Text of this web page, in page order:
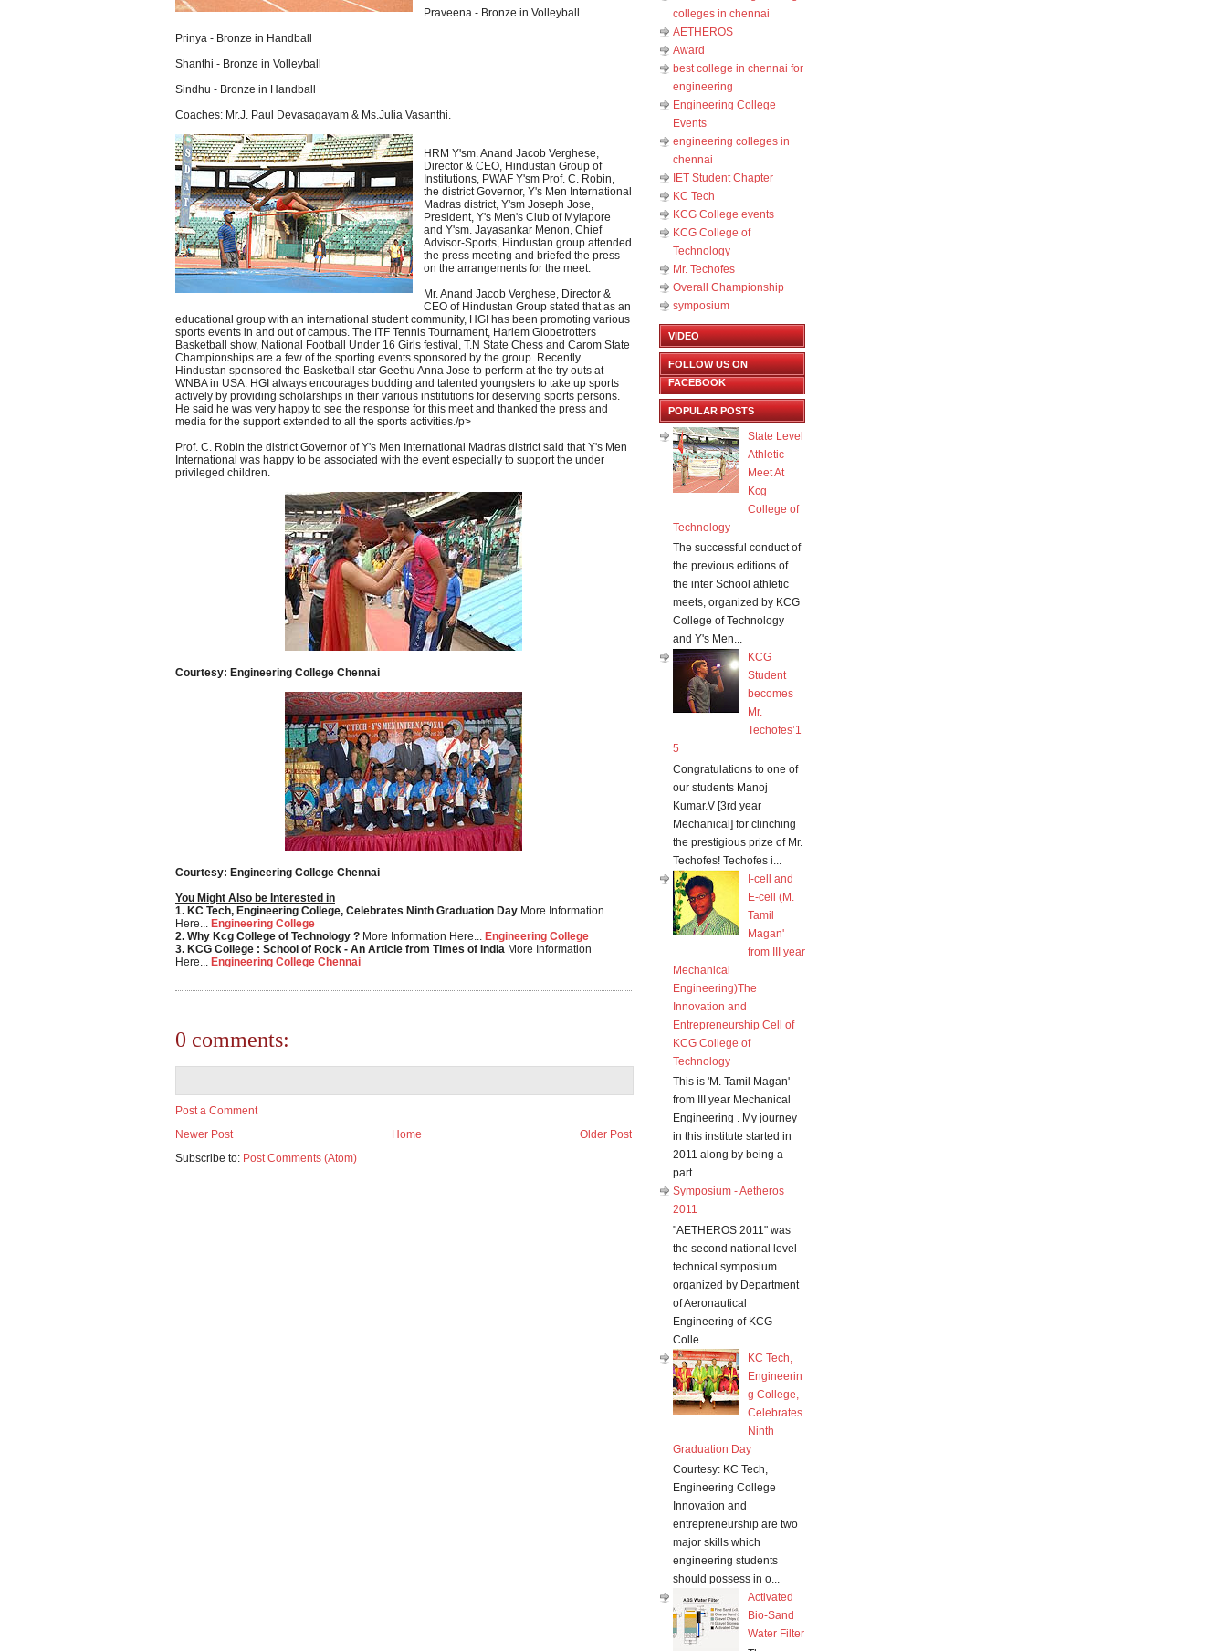
Praveena - Bronze in Volleyball
Prinya - Bronze in Handball
Shanthi - Bronze in Volleyball
Sindhu - Bronze in Handball
Coaches: Mr.J. Paul Devasagayam & Ms.Julia Vasanthi.
HRM Y'sm. Anand Jacob Verghese,
Director & CEO, Hindustan Group of
Institutions, PWAF Y'sm Prof. C. Robin,
the district Governor, Y's Men International
Madras district, Y'sm Joseph Jose,
President, Y's Men's Club of Mylapore
and Y'sm. Jayasankar Menon, Chief
Advisor-Sports, Hindustan group attended
the press meeting and briefed the press
on the arrangements for the meet.
Mr. Anand Jacob Verghese, Director &
CEO of Hindustan Group stated that as an
educational group with an international student community, HGI has been promoting various
sports events in and out of campus. The ITF Tennis Tournament, Harlem Globetrotters
Basketball show, National Football Under 16 Girls festival, T.N State Chess and Carom State
Championships are a few of the sporting events sponsored by the group. Recently
Hindustan sponsored the Basketball star Geethu Anna Jose to perform at the try outs at
WNBA in USA. HGI always encourages budding and talented youngsters to take up sports
actively by providing scholarships in their various institutions for deserving sports persons.
He said he was very happy to see the response for this meet and thanked the press and
media for the support extended to all the sports activities./p>
Prof. C. Robin the district Governor of Y's Men International Madras district said that Y's Men
International was happy to be associated with the event especially to support the under
privileged children.
Courtesy: Engineering College Chennai
Courtesy: Engineering College Chennai
You Might Also be Interested in
1. KC Tech, Engineering College, Celebrates Ninth Graduation Day More Information
Here... Engineering College
2. Why Kcg College of Technology ? More Information Here... Engineering College
3. KCG College : School of Rock - An Article from Times of India More Information
Here... Engineering College Chennai
0 comments:
Post a Comment
Newer Post
Older Post
Home
Subscribe to: Post Comments (Atom)
colleges in chennai
AETHEROS
Award
best college in chennai for
engineering
Engineering College
Events
engineering colleges in
chennai
IET Student Chapter
KC Tech
KCG College events
KCG College of
Technology
Mr. Techofes
Overall Championship‬
symposium
VIDEO
FOLLOW US ON
FACEBOOK
POPULAR POSTS
State Level
Athletic
Meet At
Kcg
College of
Technology
The successful conduct of
the previous editions of
the inter School athletic
meets, organized by KCG
College of Technology
and Y's Men...
KCG
Student
becomes
Mr.
Techofes’1
5
Congratulations to one of
our students Manoj
Kumar.V [3rd year
Mechanical] for clinching
the prestigious prize of Mr.
Techofes! Techofes i...
I-cell and
E-cell (M.
Tamil
Magan'
from III year
Mechanical
Engineering)The
Innovation and
Entrepreneurship Cell of
KCG College of
Technology
This is 'M. Tamil Magan'
from III year Mechanical
Engineering . My journey
in this institute started in
2011 along by being a
part...
Symposium - Aetheros
2011
"AETHEROS 2011" was
the second national level
technical symposium
organized by Department
of Aeronautical
Engineering of KCG
Colle...
KC Tech,
Engineerin
g College,
Celebrates
Ninth
Graduation Day
Courtesy: KC Tech,
Engineering College
Innovation and
entrepreneurship are two
major skills which
engineering students
should possess in o...
Activated
Bio-Sand
Water Filter